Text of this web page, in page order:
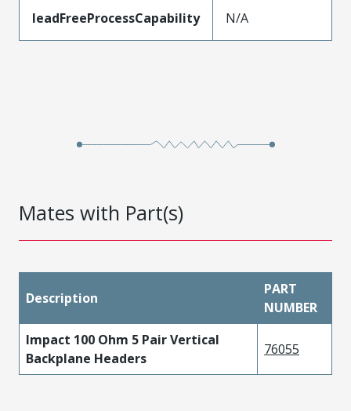
leadFreeProcessCapability N/A
Mates with Part(s)
Description
PART
NUMBER
Impact 100 Ohm 5 Pair Vertical
Backplane Headers
76055